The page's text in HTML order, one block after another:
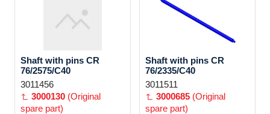
Shaft with pins CR
76/2575/C40
3011456
3000130 (Original
spare part)
Shaft with pins CR
76/2335/C40
3011511
3000685 (Original
spare part)